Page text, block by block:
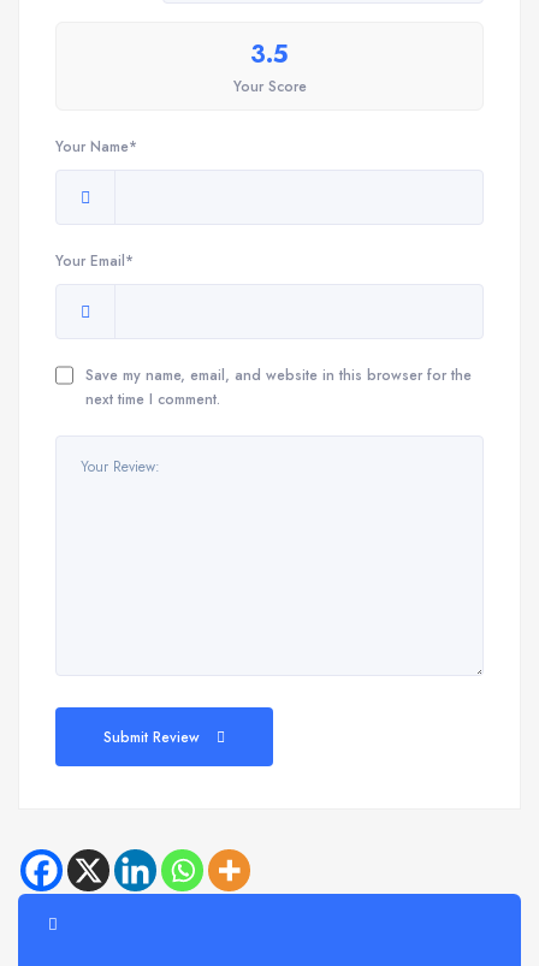
3.5
Your Score
Your Name*
Your Email*
Save my name, email, and website in this browser for the
next time I comment.
Submit Review